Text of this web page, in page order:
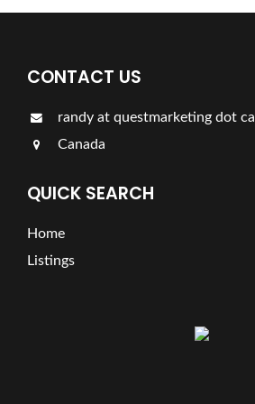
CONTACT US
randy at questmarketing dot ca
Canada
QUICK SEARCH
Home
Listings